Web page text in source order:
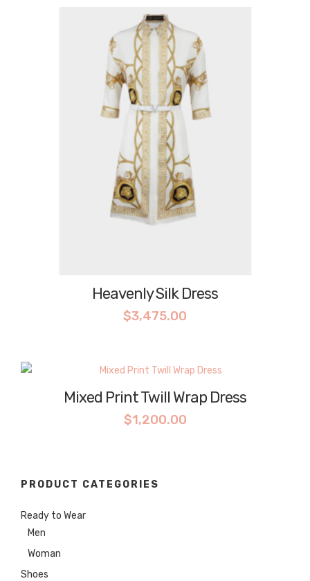
Heavenly Silk Dress
$3,475.00
Mixed Print Twill Wrap Dress
$1,200.00
PRODUCT CATEGORIES
Ready to Wear
Men
Woman
Shoes